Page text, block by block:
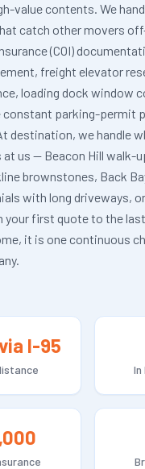
value contents. We
catch other movers
(COI)
freight elevator
loading dock window
constant parking-permit
destination, we handle
us — Beacon Hill walk-
brownstones, Back
with long driveways,
your first quote to the
it is one continuous
I-95
In